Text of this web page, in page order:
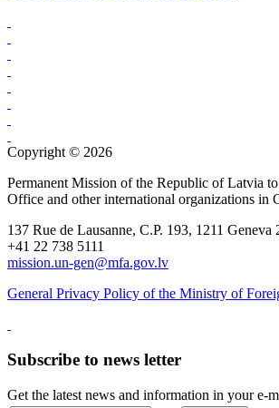
Copyright © 2026
Permanent Mission of the Republic of Latvia
Office and other international organizations in
137 Rue de Lausanne, C.P. 193, 1211 Geneva
+41 22 738 5111
mission.un-gen@mfa.gov.lv
General Privacy Policy of the Ministry of
Subscribe to news letter
Get the latest news and information in your e-